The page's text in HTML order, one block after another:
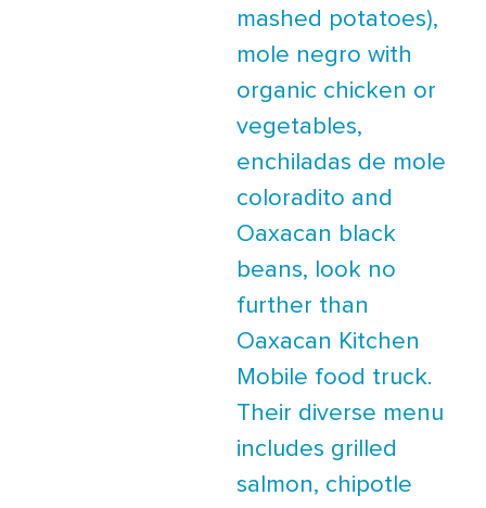
mashed potatoes),
mole negro with
organic chicken or
vegetables,
enchiladas de mole
coloradito and
Oaxacan black
beans, look no
further than
Oaxacan Kitchen
Mobile food truck.
Their diverse menu
includes grilled
salmon, chipotle